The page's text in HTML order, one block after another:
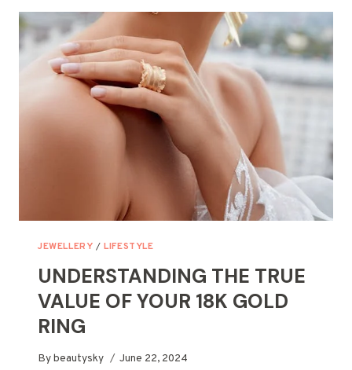
FOR
RINGS?
A
PRACTICAL
GUIDE
JEWELLERY /LIFESTYLE
UNDERSTANDING THE TRUE
VALUE OF YOUR 18K GOLD
RING
Bybeautysky June 22, 2024